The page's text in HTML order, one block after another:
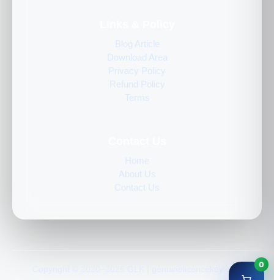
0
Blog Article
Download Area
Privacy Policy
Refund Policy
Terms
Home
About Us
Contact Us
Copyright © 2020–2026 GLK | genuinelicencekey.com